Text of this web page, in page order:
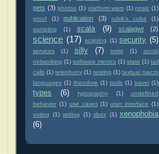
pets (3) photos (1) platform wars (1) posix (1)
proof
(1) publication (3) rubik's cube
(1)
sampling
(1) scala (9) scalagwt (2)
science (17) scripting (1) security (5)
services (1) silly (7) smtp (1)
social
networking (1) software metrics (1) state (1) tail
calls (1) telephony (1) testing (1) textual macro
languages (1) theodore (1) tools (1) travel (1)
types (6) typography (1)
undefined
behavior (1) use cases (1) user interface (1)
voting
(1) writing (1) xbox (1) xenophobia
(6)